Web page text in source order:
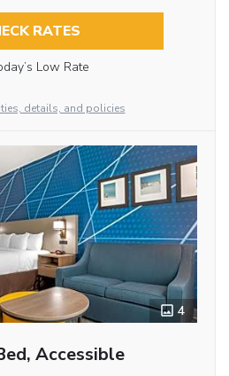
RATES
Low Rate
details, and policies
4
Accessible